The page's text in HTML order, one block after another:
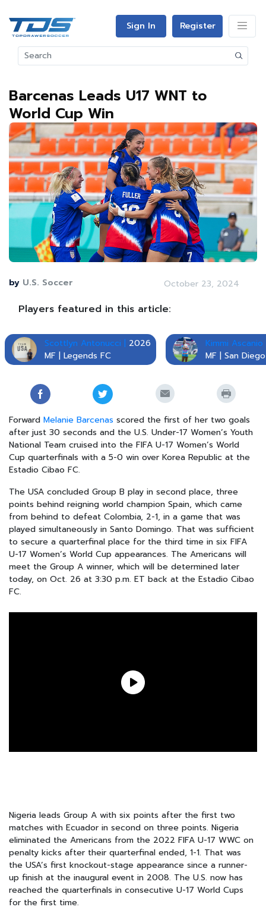
Sign In Register
Barcenas Leads U17 WNT to
World Cup Win
by U.S. Soccer October 23, 2024
Players featured in this article:
Scottlyn Antonucci | 2026
MF | Legends FC
Kimmi Ascanio
MF | San
Forward Melanie Barcenas scored the first of her two goals
after just 30 seconds and the U.S. Under-17 Women’s Youth
National Team cruised into the FIFA U-17 Women’s World
Cup quarterfinals with a 5-0 win over Korea Republic at the
Estadio Cibao FC.
The USA concluded Group B play in second place, three
points behind reigning world champion Spain, which came
from behind to defeat Colombia, 2-1, in a game that was
played simultaneously in Santo Domingo. That was sufficient
to secure a quarterfinal place for the third time in six FIFA
U-17 Women’s World Cup appearances. The Americans will
meet the Group A winner, which will be determined later
today, on Oct. 26 at 3:30 p.m. ET back at the Estadio Cibao
FC.
Nigeria leads Group A with six points after the first two
matches with Ecuador in second on three points. Nigeria
eliminated the Americans from the 2022 FIFA U-17 WWC on
penalty kicks after their quarterfinal ended, 1-1. That was
the USA’s first knockout-stage appearance since a runner-
up finish at the inaugural event in 2008. The U.S. now has
reached the quarterfinals in consecutive U-17 World Cups
for the first time.